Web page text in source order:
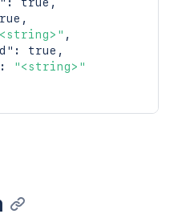
,
,
: true ,
:
"<string>"